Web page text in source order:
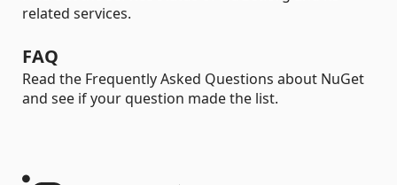
related services.
FAQ
Read the Frequently Asked Questions about NuGet
and see if your question made the list.